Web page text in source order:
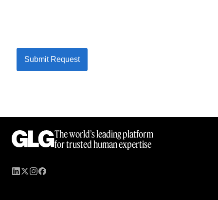
Submit Request
The world’s leading platform
for trusted human expertise